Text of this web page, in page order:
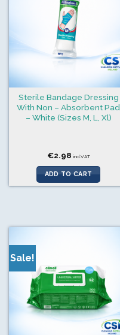
Sterile Bandage Dressing
With Non – Absorbent Pad
– White (Sizes M, L, Xl)
€2.98 incl.VAT
ADD TO CART
Sale!